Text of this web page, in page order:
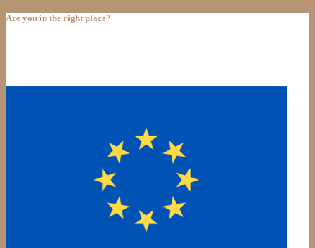
Are you in the right place?